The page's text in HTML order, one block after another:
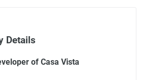
Details
of Casa Vista